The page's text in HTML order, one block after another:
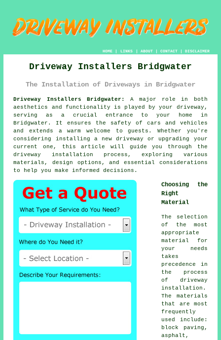
HOME| LINKS | ABOUT| CONTACT| DISCLAIMER
Driveway Installers Bridgwater
The Installation of Driveways in Bridgwater
Driveway Installers Bridgwater:
A major role in both
aesthetics and functionality is played by your driveway ,
serving as a crucial entrance to your home in
Bridgwater. It ensures the safety of cars and vehicles
and extends a warm welcome to guests. Whether you're
considering installing a new driveway or upgrading your
current one, this article will guide you through the
driveway installation process, exploring various
materials, design options, and essential considerations
to help you make informed decisions.
Choosing the
Right
Material
The selection
of the most
appropriate
material for
your needs
takes
precedence in
the process
of driveway
installation .
The materials
that are most
frequently
used include:
block paving ,
asphalt,